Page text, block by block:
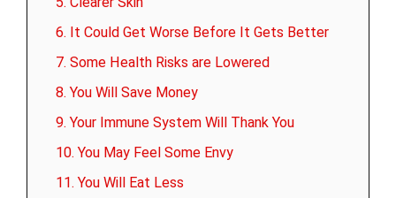
6. It Could Get Worse Before It Gets Better
7. Some Health Risks are Lowered
8. You Will Save Money
9. Your Immune System Will Thank You
10. You May Feel Some Envy
11. You Will Eat Less